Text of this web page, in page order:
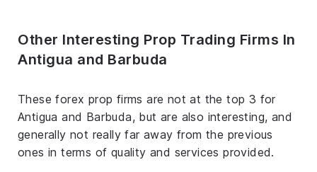
Other Interesting Prop Trading Firms In
Antigua and Barbuda
These forex prop firms are not at the top 3 for
Antigua and Barbuda, but are also interesting, and
generally not really far away from the previous
ones in terms of quality and services provided.